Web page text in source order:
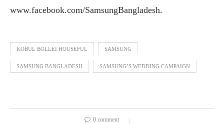
www.facebook.com/SamsungBangladesh.
KOBUL BOLLEI HOUSEFUL SAMSUNG
SAMSUNG BANGLADESH SAMSUNG’S WEDDING CAMPAIGN
0 comment